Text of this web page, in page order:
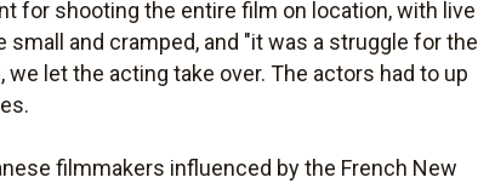
for shooting the entire film on location, with live
and cramped, and "it was a struggle for the
let the acting take over. The actors had to up
filmmakers influenced by the French New